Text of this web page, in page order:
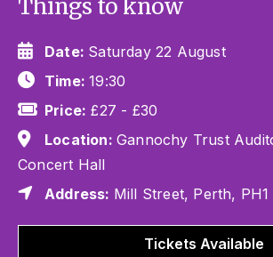
Things to know
Date: Saturday 22 August
Time:19:30
Price: £27 - £30
Location: Gannochy Trust
Concert Hall
Address: Mill Street, Perth,
Tickets Available